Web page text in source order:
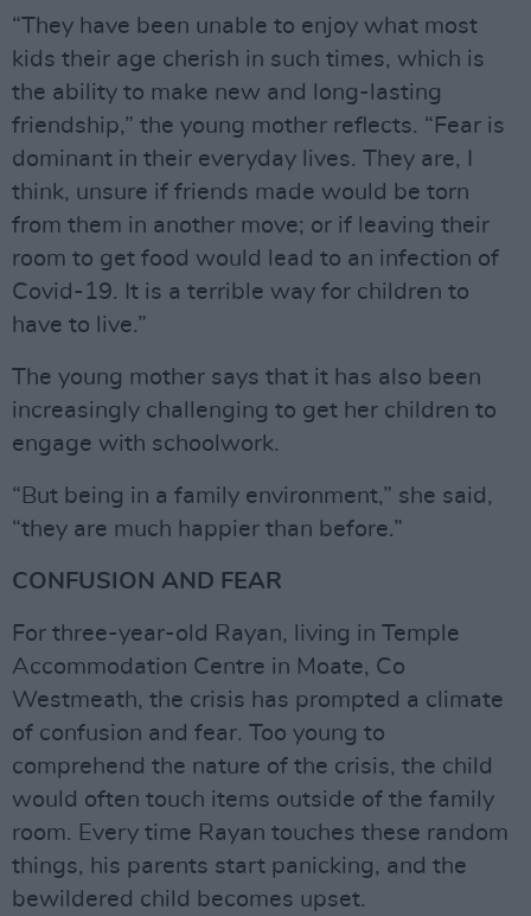
“They have been unable to enjoy what most
kids their age cherish in such times, which is
the ability to make new and long-lasting
friendship,” the young mother reflects. “Fear is
dominant in their everyday lives. They are, I
think, unsure if friends made would be torn
from them in another move; or if leaving their
room to get food would lead to an infection of
Covid-19. It is a terrible way for children to
have to live.”
The young mother says that it has also been
increasingly challenging to get her children to
engage with schoolwork.
“But being in a family environment,” she said,
“they are much happier than before.”
CONFUSION AND FEAR
For three-year-old Rayan, living in Temple
Accommodation Centre in Moate, Co
Westmeath, the crisis has prompted a climate
of confusion and fear. Too young to
comprehend the nature of the crisis, the child
would often touch items outside of the family
room. Every time Rayan touches these random
things, his parents start panicking, and the
bewildered child becomes upset.